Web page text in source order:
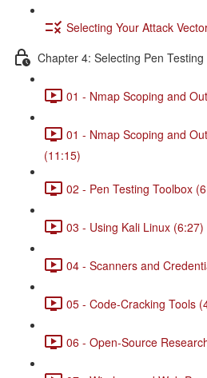
Selecting Your Attack
Chapter 4: Selecting Pen Testing
01 - Nmap Scoping and
01 - Nmap Scoping and
(11:15)
02 - Pen Testing Toolbox
03 - Using Kali Linux (6:27)
04 - Scanners and
05 - Code-Cracking Tools
06 - Open-Source